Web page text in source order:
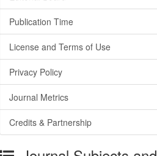
Publication Time
License and Terms of Use
Privacy Policy
Journal Metrics
Credits & Partnership